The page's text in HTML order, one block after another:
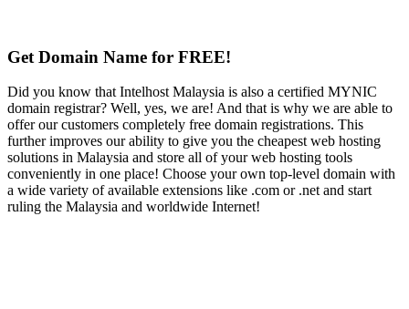
Get Domain Name for FREE!
Did you know that Intelhost Malaysia is also a certified MYNIC
domain registrar? Well, yes, we are! And that is why we are able to
offer our customers completely free domain registrations. This
further improves our ability to give you the cheapest web hosting
solutions in Malaysia and store all of your web hosting tools
conveniently in one place! Choose your own top-level domain with
a wide variety of available extensions like .com or .net and start
ruling the Malaysia and worldwide Internet!